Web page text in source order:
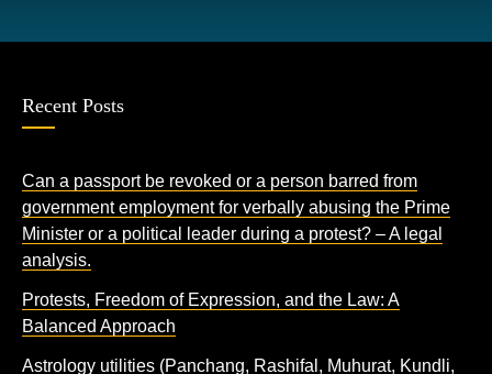
Recent Posts
Can a passport be revoked or a person barred from
government employment for verbally abusing the Prime
Minister or a political leader during a protest? – A legal
analysis.
Protests, Freedom of Expression, and the Law: A
Balanced Approach
Astrology utilities (Panchang, Rashifal, Muhurat, Kundli,